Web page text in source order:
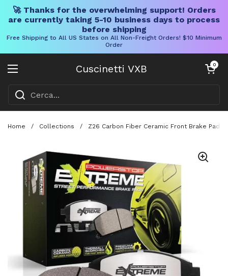
🚀 Thanks for the overwhelming support! Orders
are currently taking 5-10 business days to process
before shipping
Free Shipping to All US States on All Non-Freight Orders! $10 Minimum
Order
Cuscinetti VXB
Aprire il menu
Carrello
0
Home / Collections / Z26 Carbon Fiber Ceramic Front Brake